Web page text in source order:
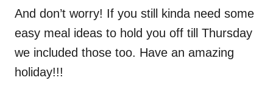
And don’t worry! If you still kinda need some
easy meal ideas to hold you off till Thursday
we included those too. Have an amazing
holiday!!!